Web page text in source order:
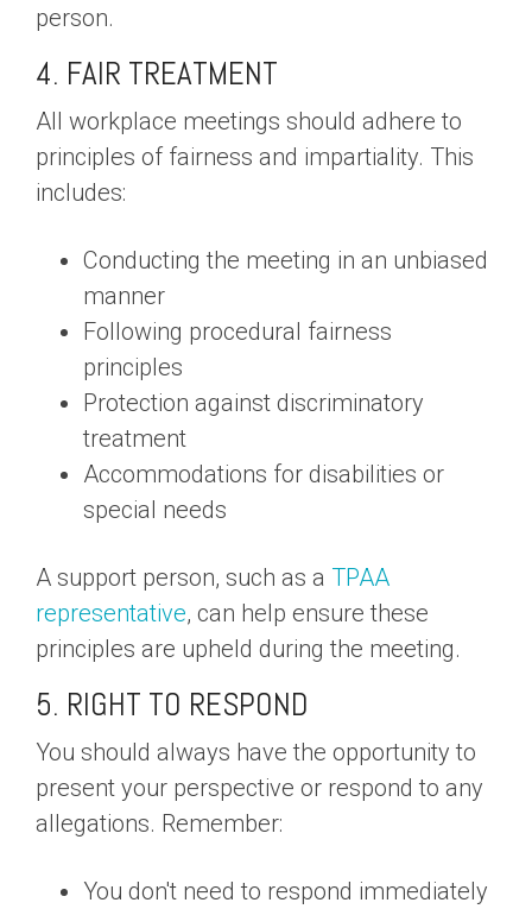
person.
4. FAIR TREATMENT
All workplace meetings should adhere to
principles of fairness and impartiality. This
includes:
Conducting the meeting in an unbiased
manner
Following procedural fairness
principles
Protection against discriminatory
treatment
Accommodations for disabilities or
special needs
A support person, such as a TPAA
representative, can help ensure these
principles are upheld during the meeting.
5. RIGHT TO RESPOND
You should always have the opportunity to
present your perspective or respond to any
allegations. Remember:
You don't need to respond immediately